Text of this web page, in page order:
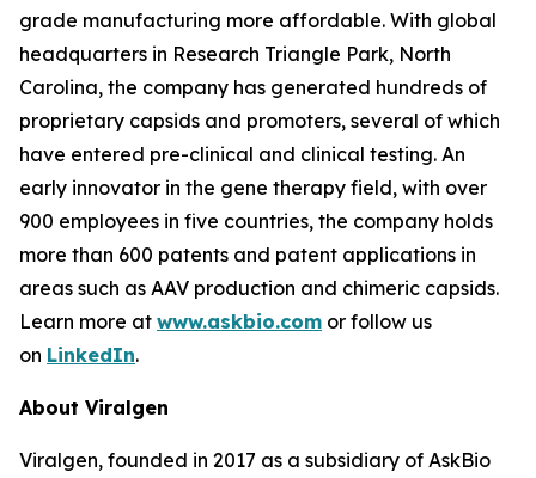
grade manufacturing more affordable. With global
headquarters in Research Triangle Park, North
Carolina, the company has generated hundreds of
proprietary capsids and promoters, several of which
have entered pre-clinical and clinical testing. An
early innovator in the gene therapy field, with over
900 employees in five countries, the company holds
more than 600 patents and patent applications in
areas such as AAV production and chimeric capsids.
Learn more at www.askbio.com or follow us
on LinkedIn.
About Viralgen
Viralgen, founded in 2017 as a subsidiary of AskBio